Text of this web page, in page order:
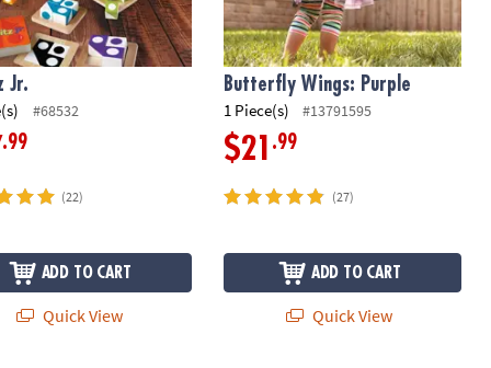
Jr.
#68532
.99
(22)
ADD TO CART
Quick View
Butterfly Wings: Purple
1 Piece(s) #13791595
$21 .99
(27)
ADD TO CART
Quick View